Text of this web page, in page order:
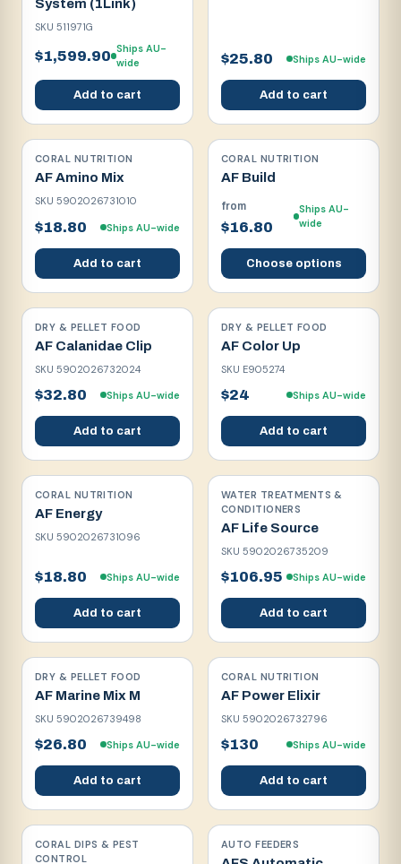
System (1Link)
SKU 511971G
$1,599.90 Ships AU-
wide
Add to cart
$25.80 Ships AU-wide
Add to cart
CORAL NUTRITION
AF Amino Mix
SKU 5902026731010
$18.80 Ships AU-wide
Add to cart
CORAL NUTRITION
AF Build
from
$16.80
Ships AU-
wide
Choose options
DRY & PELLET FOOD
AF Calanidae Clip
SKU 5902026732024
$32.80 Ships AU-wide
Add to cart
DRY & PELLET FOOD
AF Color Up
SKU E905274
$24 Ships AU-wide
Add to cart
CORAL NUTRITION
AF Energy
SKU 5902026731096
$18.80 Ships AU-wide
Add to cart
WATER TREATMENTS &
CONDITIONERS
AF Life Source
SKU 5902026735209
$106.95 Ships AU-wide
Add to cart
DRY & PELLET FOOD
AF Marine Mix M
SKU 5902026739498
$26.80 Ships AU-wide
Add to cart
CORAL NUTRITION
AF Power Elixir
SKU 5902026732796
$130 Ships AU-wide
Add to cart
CORAL DIPS & PEST
CONTROL
AUTO FEEDERS